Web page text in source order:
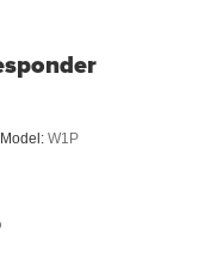
Model: W1P